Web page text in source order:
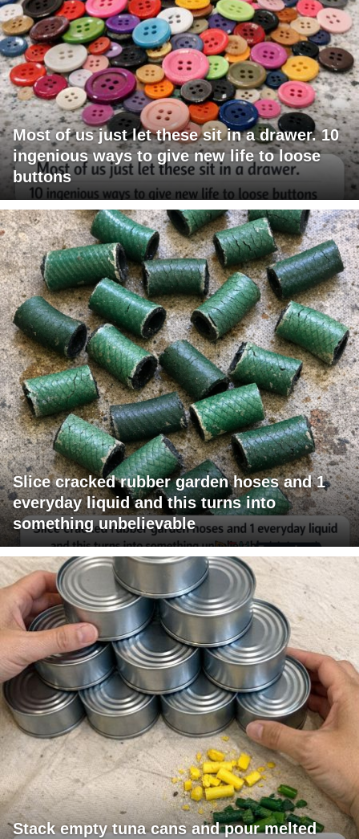
Most of us just let these sit in a drawer. 10
ingenious ways to give new life to loose
buttons
Slice cracked rubber garden hoses and 1
everyday liquid and this turns into
something unbelievable
Stack empty tuna cans and pour melted